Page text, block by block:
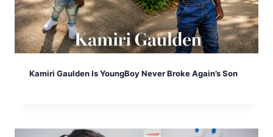
Kamiri Gaulden Is YoungBoy Never Broke Again’s Son